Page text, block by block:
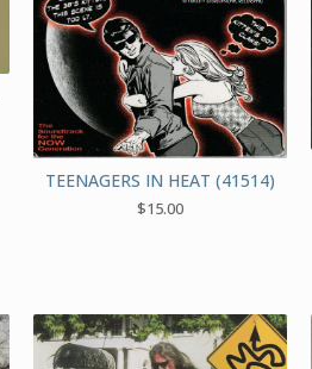
TEENAGERS IN HEAT (41514)
$15.00